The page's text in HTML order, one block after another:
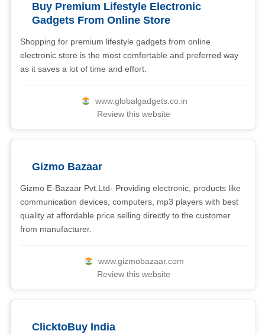
Buy Premium Lifestyle Electronic
Gadgets From Online Store
Shopping for premium lifestyle gadgets from online
electronic store is the most comfortable and preferred way
as it saves a lot of time and effort.
www.globalgadgets.co.in
Review this website
Gizmo Bazaar
Gizmo E-Bazaar Pvt.Ltd- Providing electronic, products like
communication devices, computers, mp3 players with best
quality at affordable price selling directly to the customer
from manufacturer.
www.gizmobazaar.com
Review this website
ClicktoBuy India